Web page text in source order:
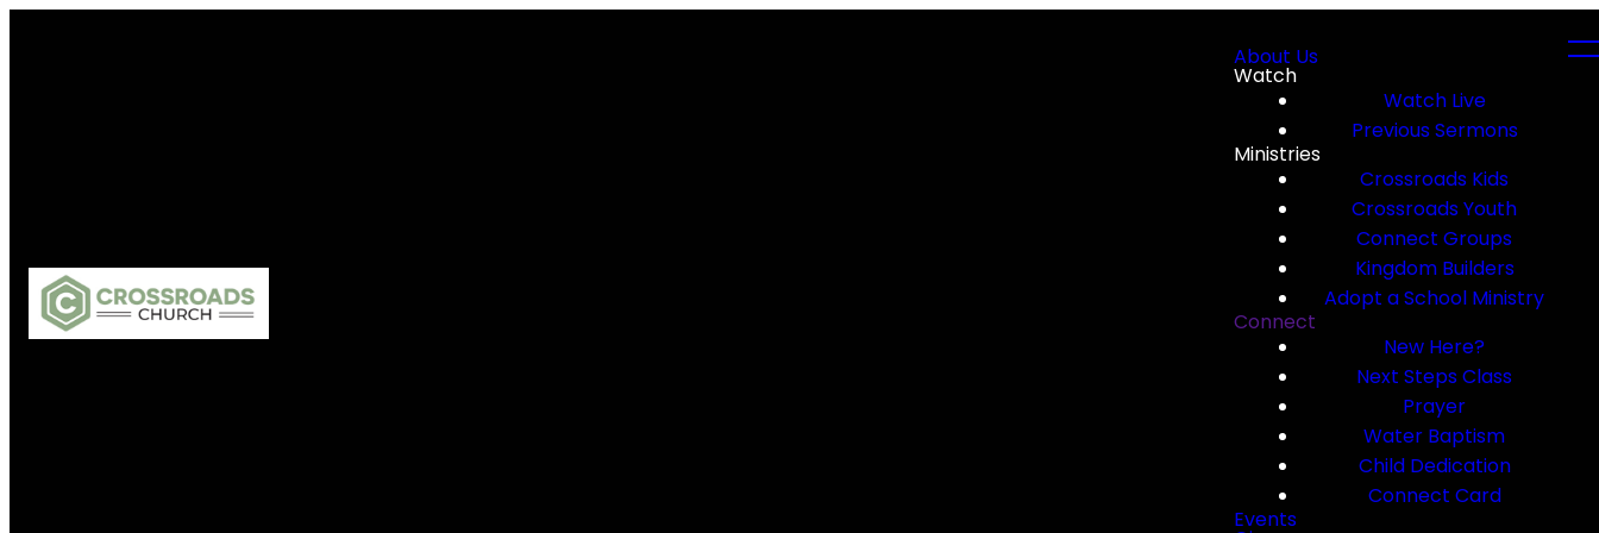
About Us
Watch
Watch Live
Previous Sermons
Ministries
Crossroads Kids
Crossroads Youth
Connect Groups
Kingdom Builders
Adopt a School Ministry
Connect
New Here?
Next Steps Class
Prayer
Water Baptism
Child Dedication
Connect Card
Events